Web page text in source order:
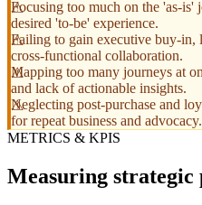
Focusing too much on the 'as-
desired 'to-be' experience.
Failing to gain executive buy-in,
cross-functional collaboration.
Mapping too many journeys at
and lack of actionable insights.
Neglecting post-purchase and
for repeat business and advocacy.
METRICS & KPIS
Measuring strategic